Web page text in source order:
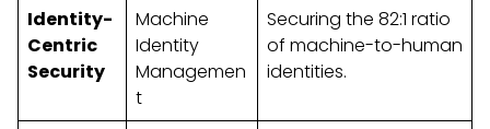
Identity-
Centric
Security
Machine
Identity
Managemen
t
Securing the 82:1 ratio
of machine-to-human
identities.